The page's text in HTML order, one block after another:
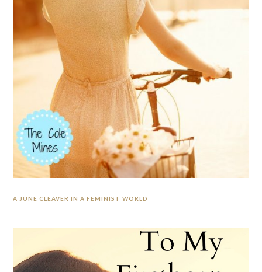
A JUNE CLEAVER IN A FEMINIST WORLD